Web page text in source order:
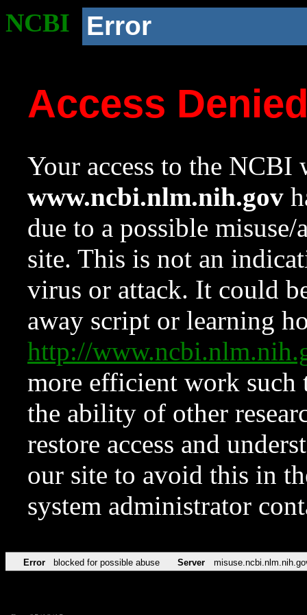
NCBI Error
Access
Your access to the NCBI
www.ncbi.nlm.nih.gov
due to a possible
site. This is not an
virus or attack. It could
away script or learning
http://
more efficient work such
the ability of other
restore access and
our site to avoid this in
system administrator
Error blocked for possible abuse Server